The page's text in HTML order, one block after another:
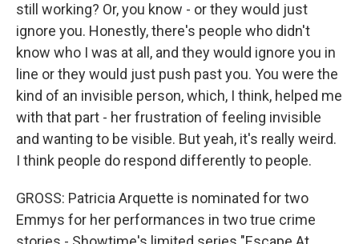
still working? Or, you know - or they would just
ignore you. Honestly, there's people who didn't
know who I was at all, and they would ignore you in
line or they would just push past you. You were the
kind of an invisible person, which, I think, helped me
with that part - her frustration of feeling invisible
and wanting to be visible. But yeah, it's really weird.
I think people do respond differently to people.
GROSS: Patricia Arquette is nominated for two
Emmys for her performances in two true crime